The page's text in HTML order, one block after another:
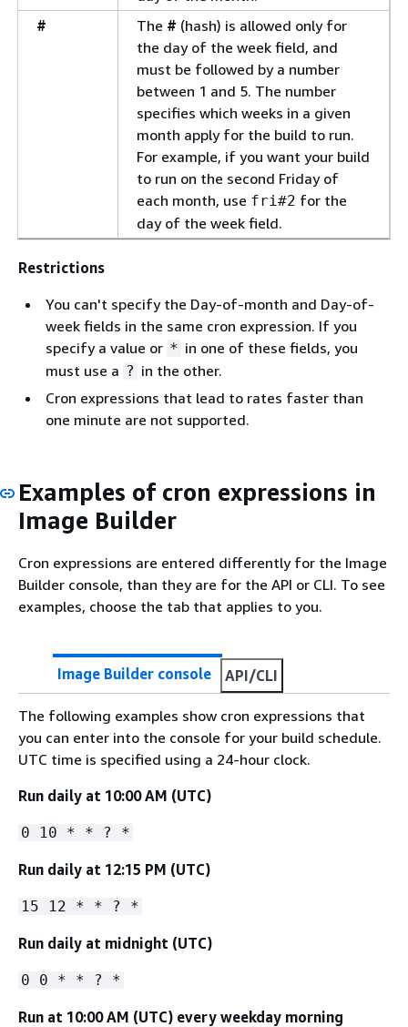
#
The # (hash) is allowed only for
the day of the week field, and
must be followed by a number
between 1 and 5. The number
specifies which weeks in a given
month apply for the build to run.
For example, if you want your build
to run on the second Friday of
each month, use fri#2 for the
day of the week field.
Restrictions
You can't specify the Day-of-month and Day-of-
week fields in the same cron expression. If you
specify a value or * in one of these fields, you
must use a ? in the other.
Cron expressions that lead to rates faster than
one minute are not supported.
Examples of cron expressions in
Image Builder
Cron expressions are entered differently for the Image
Builder console, than they are for the API or CLI. To see
examples, choose the tab that applies to you.
Image Builder console API/CLI
The following examples show cron expressions that
you can enter into the console for your build schedule.
UTC time is specified using a 24-hour clock.
Run daily at 10:00 AM (UTC)
0 10 * * ? *
Run daily at 12:15 PM (UTC)
15 12 * * ? *
Run daily at midnight (UTC)
0 0 * * ? *
Run at 10:00 AM (UTC) every weekday morning